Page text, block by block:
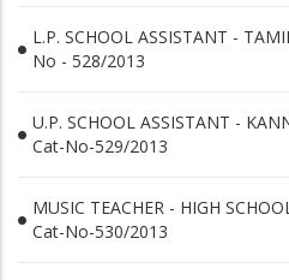
L.P. SCHOOL ASSISTANT -
No - 528/2013
U.P. SCHOOL ASSISTANT -
Cat-No-529/2013
MUSIC TEACHER - HIGH
Cat-No-530/2013